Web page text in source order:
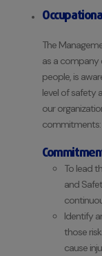
The
as a company
people, is
level of safety
our
commitments:
To lead
and
Identify
those
cause